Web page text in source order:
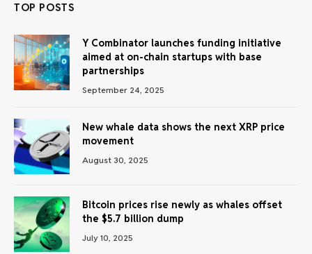
TOP POSTS
Y Combinator launches funding initiative
aimed at on-chain startups with base
partnerships
September 24, 2025
New whale data shows the next XRP price
movement
August 30, 2025
Bitcoin prices rise newly as whales offset
the $5.7 billion dump
July 10, 2025